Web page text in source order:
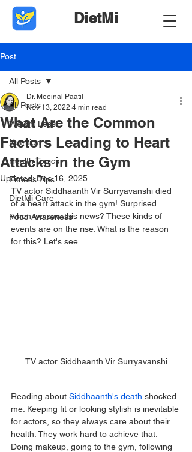
DietMi
Post
All Posts
Weight Loss
Nutrition
Health Topics
Fitness Tips
DietMi Care
Food Awareness
All Posts
What Are the Common
Factors Leading to Heart
Attacks in the Gym
Dr. Meeinal Paatil
Nov 13, 2022 4 min read
Updated:Dec 16, 2025
TV actor Siddhaanth Vir Surryavanshi died
of a heart attack in the gym! Surprised
when we saw this news? These kinds of
events are on the rise. What is the reason
for this? Let's see.
TV actor Siddhaanth Vir Surryavanshi
Reading about Siddhaanth's death shocked
me. Keeping fit or looking stylish is inevitable
for actors, so they always care about their
health. They work hard to achieve that.
Doing makeup, going to the gym, following